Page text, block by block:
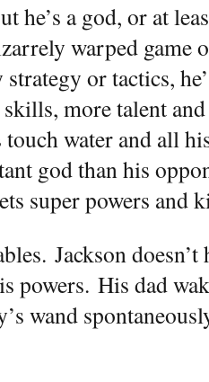
he’s a god, or at
warped game
or tactics,
more talent
water and all
god than his
super powers and
Jackson
powers. His dad
wand